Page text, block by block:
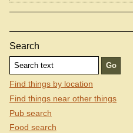
Search
Find things by location
Find things near other things
Pub search
Food search